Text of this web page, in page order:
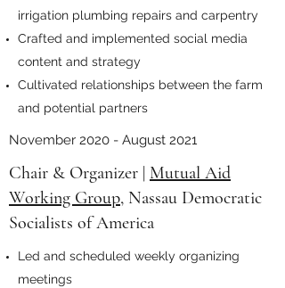
irrigation plumbing repairs and carpentry
Crafted and implemented social media
content and strategy
Cultivated relationships between the farm
and potential partners
November 2020 - August 2021
Chair & Organizer | Mutual Aid
Working Group, Nassau Democratic
Socialists of America
Led and scheduled weekly organizing
meetings